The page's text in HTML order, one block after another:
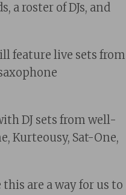
a roster of DJs, and
feature live sets from
DJ sets from well-
Kurteousy, Sat-One,
are a way for us to